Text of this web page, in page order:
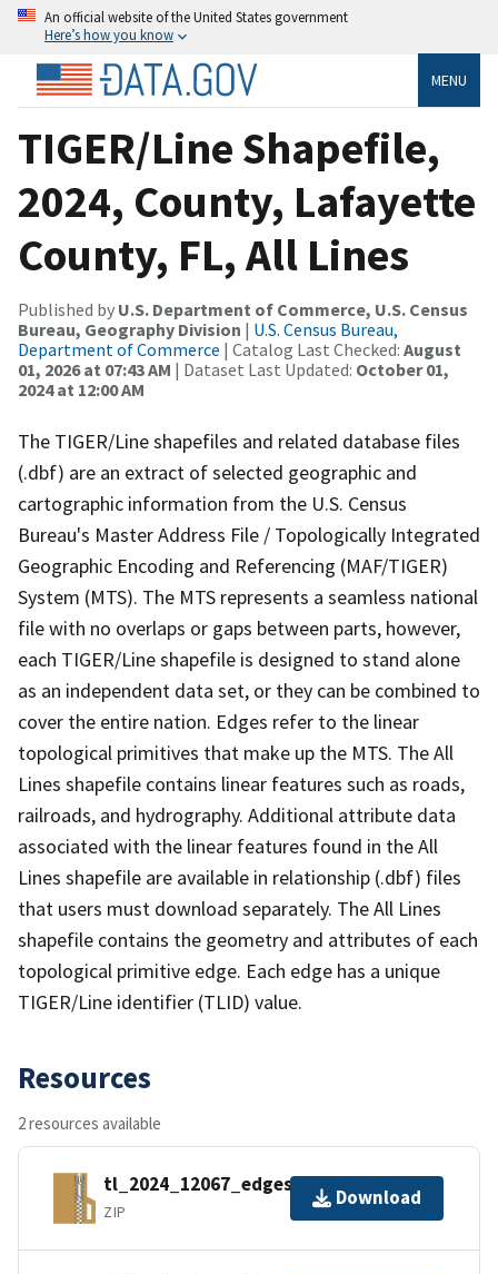
An official website of the United States government
Here’s how you know
MENU
TIGER/Line Shapefile,
2024, County, Lafayette
County, FL, All Lines
Published by U.S. Department of Commerce, U.S. Census
Bureau, Geography Division | U.S. Census Bureau,
Department of Commerce | Catalog Last Checked: August
01, 2026 at 07:43 AM | Dataset Last Updated: October 01,
2024 at 12:00 AM
The TIGER/Line shapefiles and related database files
(.dbf) are an extract of selected geographic and
cartographic information from the U.S. Census
Bureau's Master Address File / Topologically Integrated
Geographic Encoding and Referencing (MAF/TIGER)
System (MTS). The MTS represents a seamless national
file with no overlaps or gaps between parts, however,
each TIGER/Line shapefile is designed to stand alone
as an independent data set, or they can be combined to
cover the entire nation. Edges refer to the linear
topological primitives that make up the MTS. The All
Lines shapefile contains linear features such as roads,
railroads, and hydrography. Additional attribute data
associated with the linear features found in the All
Lines shapefile are available in relationship (.dbf) files
that users must download separately. The All Lines
shapefile contains the geometry and attributes of each
topological primitive edge. Each edge has a unique
TIGER/Line identifier (TLID) value.
Resources
2 resources available
tl_2024_12067_edges.zip
ZIP
Download